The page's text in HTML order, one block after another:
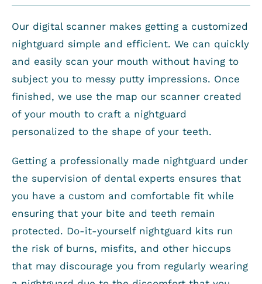
Our digital scanner makes getting a customized
nightguard simple and efficient. We can quickly
and easily scan your mouth without having to
subject you to messy putty impressions. Once
finished, we use the map our scanner created
of your mouth to craft a nightguard
personalized to the shape of your teeth.
Getting a professionally made nightguard under
the supervision of dental experts ensures that
you have a custom and comfortable fit while
ensuring that your bite and teeth remain
protected. Do-it-yourself nightguard kits run
the risk of burns, misfits, and other hiccups
that may discourage you from regularly wearing